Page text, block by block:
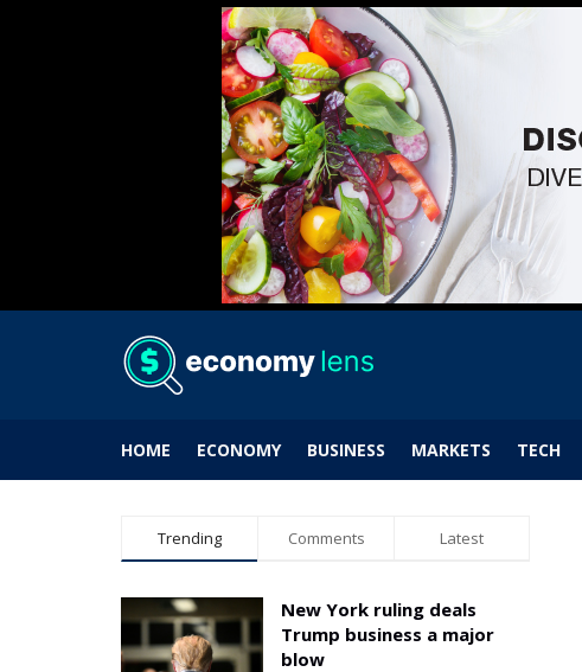
HOME ECONOMY BUSINESS MARKETS TECH
Trending Comments Latest
New York ruling deals
Trump business a major
blow